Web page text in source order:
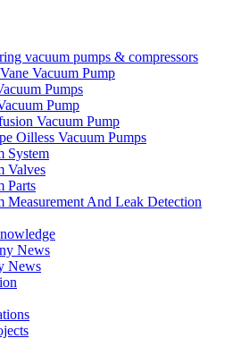
vacuum pumps & compressors
Vacuum Pump
Pumps
Pump
Vacuum Pump
Oilless Vacuum Pumps
System
Valves
Parts
Measurement And Leak Detection
News
News